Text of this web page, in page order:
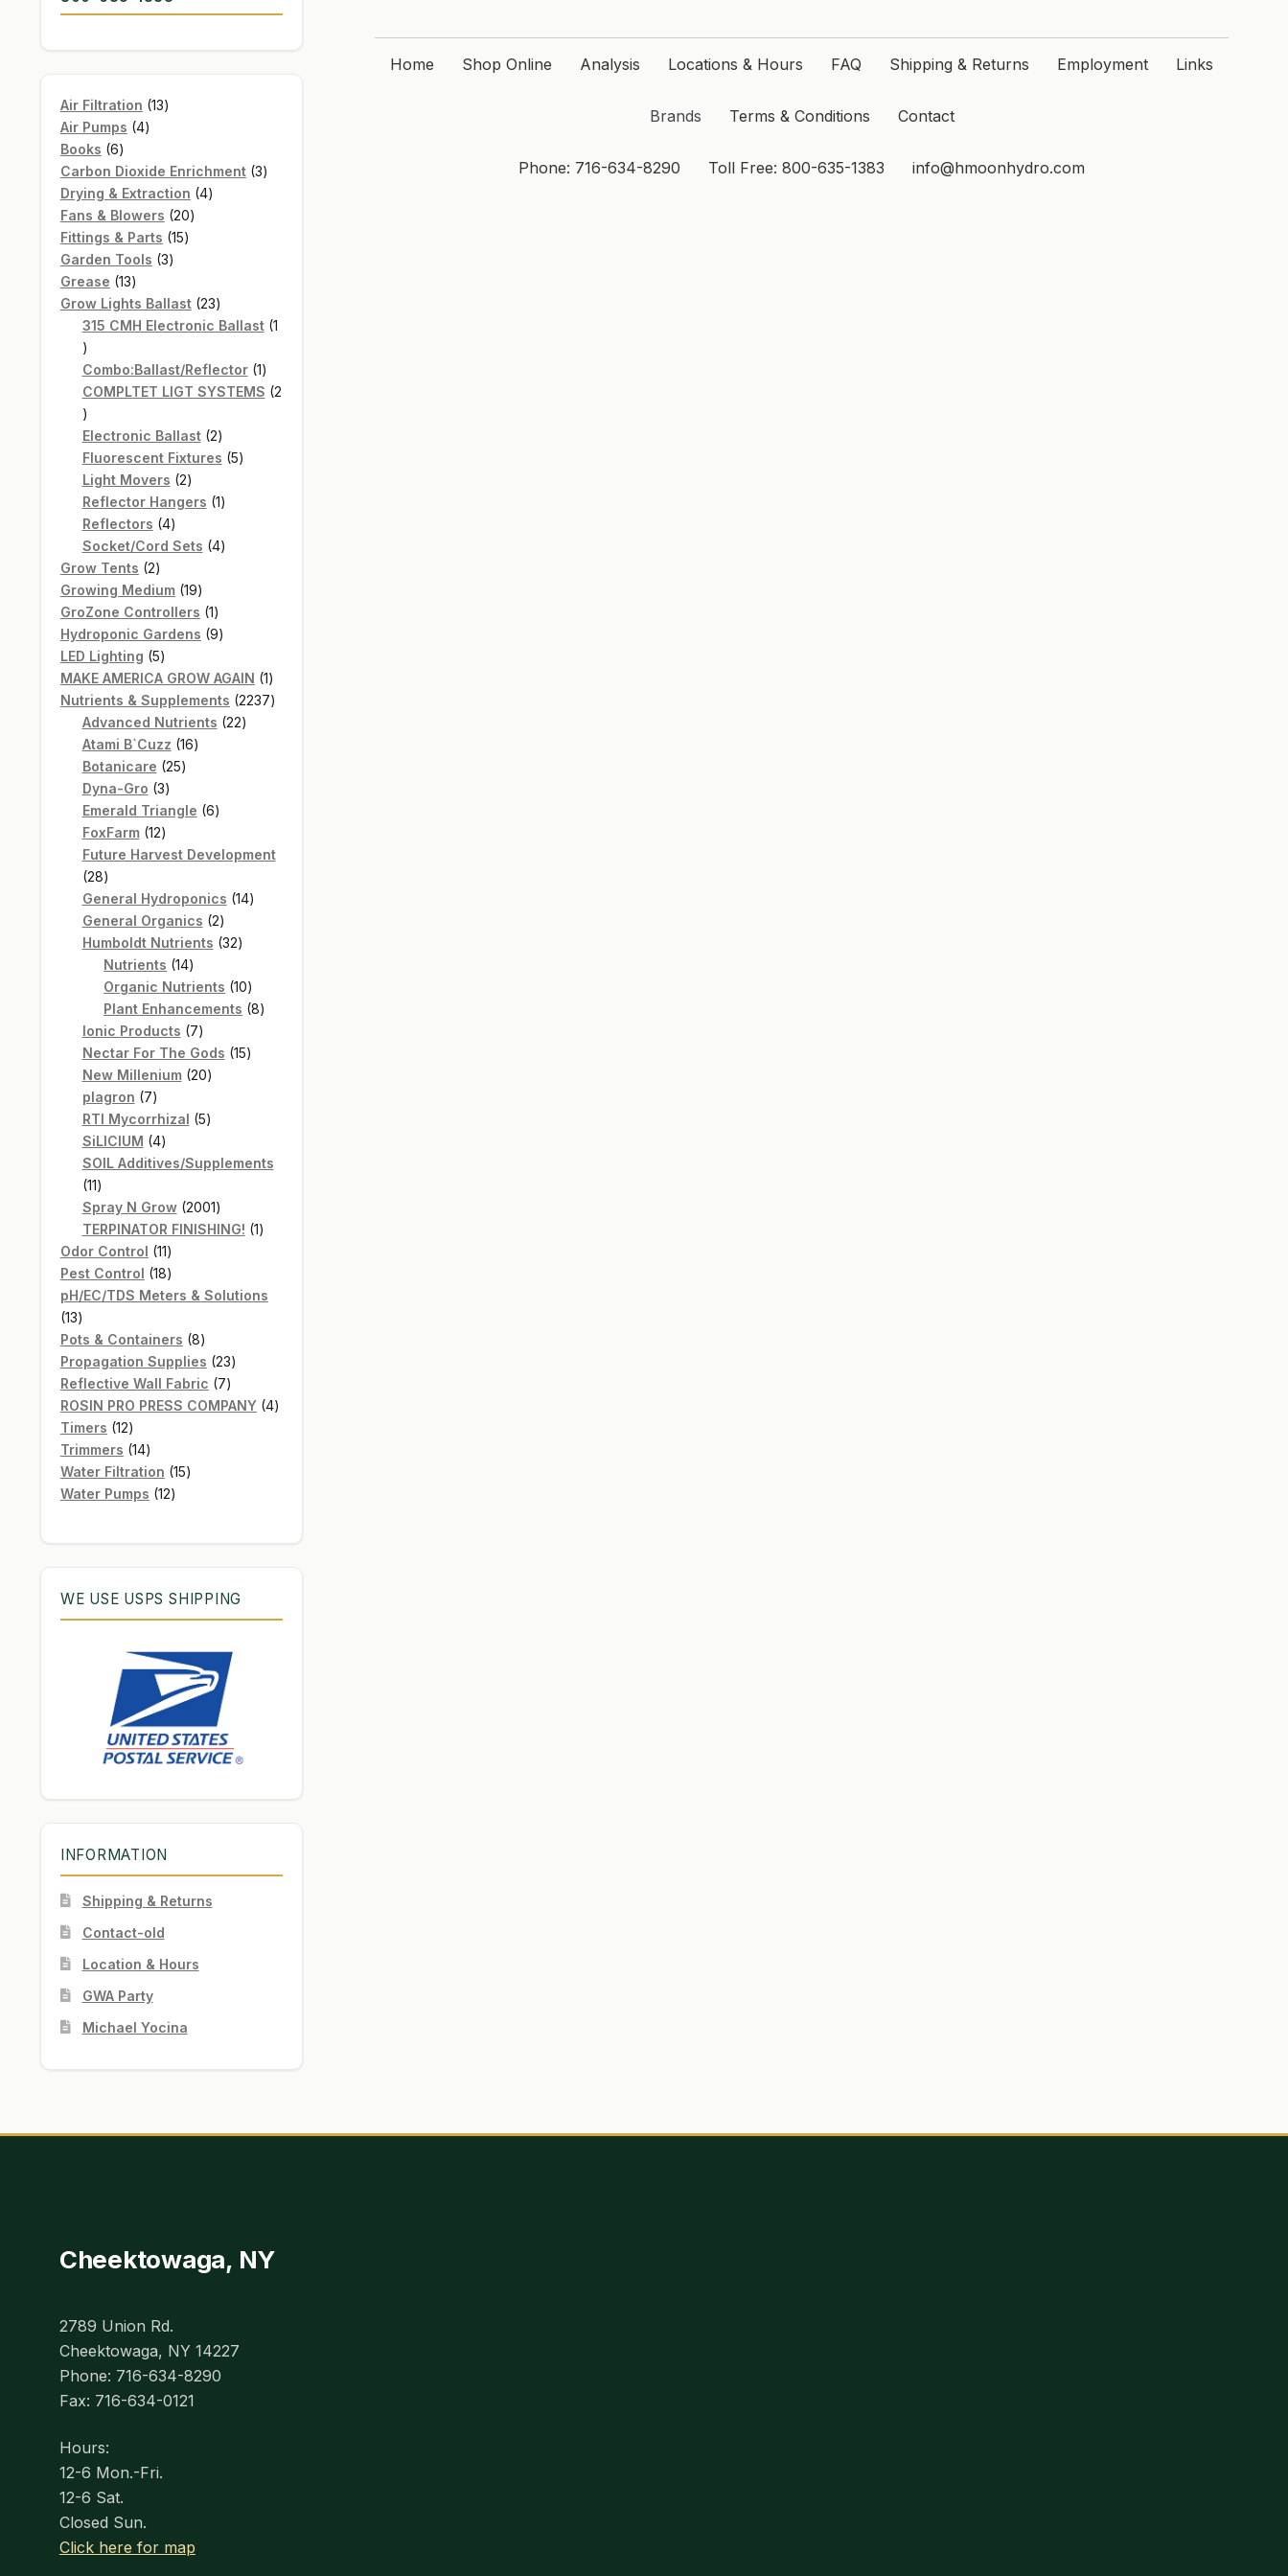
Home Shop Online Analysis Locations & Hours FAQ Shipping & Returns Employment Links
Brands Terms & Conditions Contact
Phone: 716-634-8290 Toll Free: 800-635-1383 info@hmoonhydro.com
Air Filtration 1313
Air Pumps 44
Books 66
products
Carbon Dioxide Enrichment 33
Drying & Extraction 44
Fans & Blowers 2020
Fittings & Parts 1515
Garden Tools 33
Grease 1313
products
Grow Lights Ballast 2323
products
315 CMH Electronic Ballast 1
1
product
Combo:Ballast/Reflector 11
product
COMPLTET LIGT SYSTEMS 2
2
products
Electronic Ballast 22
products
Fluorescent Fixtures 55
Light Movers 22
products
Reflector Hangers 11
Reflectors 44
products
Socket/Cord Sets 44
Grow Tents 22
products
Growing Medium 1919
products
GroZone Controllers 11
product
Hydroponic Gardens 99
LED Lighting 55
products
MAKE AMERICA GROW AGAIN 11
product
Nutrients & Supplements 22372237
Advanced Nutrients 2222
Atami B`Cuzz 1616
Botanicare 2525
Dyna-Gro 33
products
Emerald Triangle 66
FoxFarm 1212
products
Future Harvest Development
2828
products
General Hydroponics 1414
General Organics 22
products
Humboldt Nutrients 3232
Nutrients 1414
products
Organic Nutrients 1010
products
Plant Enhancements 88
Ionic Products 77
products
Nectar For The Gods 1515
New Millenium 2020
plagron 77
products
RTI Mycorrhizal 55
SiLICIUM 44
products
SOIL Additives/Supplements
1111
products
Spray N Grow 20012001
products
TERPINATOR FINISHING! 11
Odor Control 1111
products
Pest Control 1818
products
pH/EC/TDS Meters & Solutions
1313
products
Pots & Containers 88
products
Propagation Supplies 2323
products
Reflective Wall Fabric 77
products
ROSIN PRO PRESS COMPANY 44
Timers 1212
products
Trimmers 1414
products
Water Filtration 1515
Water Pumps 1212
WE USE USPS SHIPPING
INFORMATION
Shipping & Returns
Contact-old
Location & Hours
GWA Party
Michael Yocina
Cheektowaga, NY
2789 Union Rd.
Cheektowaga, NY 14227
Phone: 716-634-8290
Fax: 716-634-0121
Hours:
12-6 Mon.-Fri.
12-6 Sat.
Closed Sun.
Click here for map